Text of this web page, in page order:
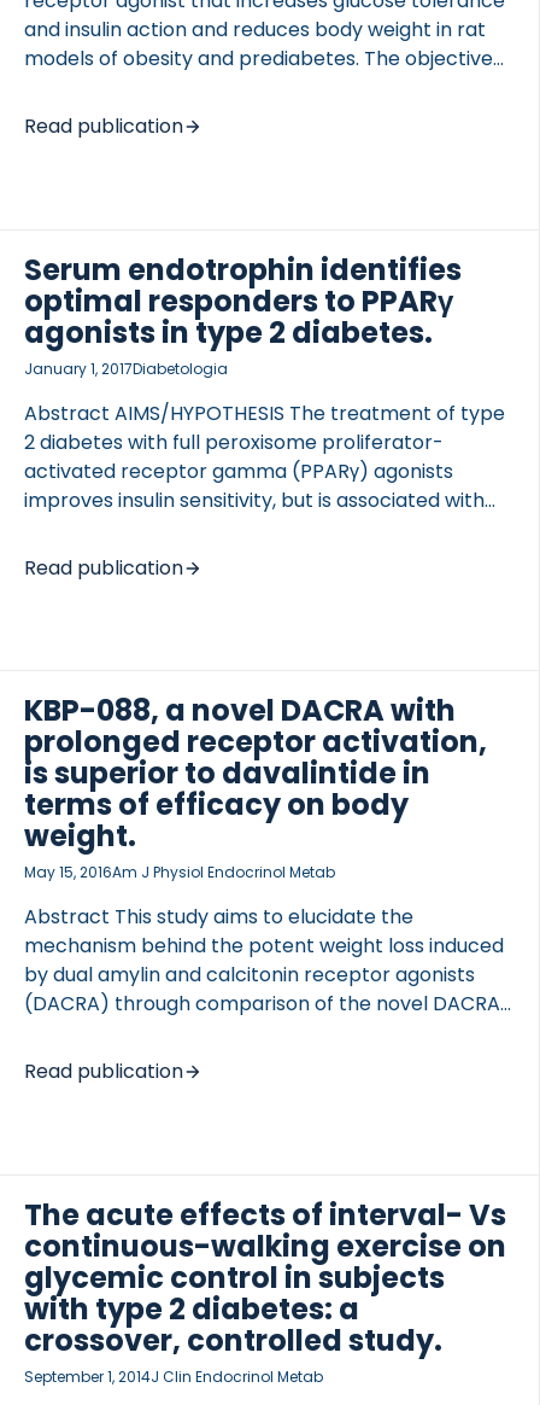
and insulin action and reduces body weight in rat
models of obesity and prediabetes. The objective
a treatment of late-stage type 2 diabetes in a rat
model and 2) assess the value of adding KBP-042
intervention study and a prevention study. In the
intervention study, treatment with 5 g/kg KBP-042
was […]
Read publication
Serum endotrophin identifies
optimal responders to PPARγ
agonists in type 2 diabetes.
January 1, 2017Diabetologia
Abstract AIMS/HYPOTHESIS The treatment of type
2 diabetes with full peroxisome proliferator-
activated receptor gamma (PPARγ) agonists
improves insulin sensitivity, but is associated with
bone loss. Endotrophin, the C-terminal fragment of
the α3 chain of procollagen type VI (also called
novel adipokine could identify type 2 diabetic
patients who respond optimally to PPARγ agonists,
improving the risk-to-benefit ratio. METHODS The
BALLET trial (NCT00515632) compared the glucose-
lowering effects and safety of the […]
Read publication
KBP-088, a novel DACRA with
prolonged receptor activation,
is superior to davalintide in
terms of efficacy on body
weight.
May 15, 2016Am J Physiol Endocrinol Metab
Abstract This study aims to elucidate the
mechanism behind the potent weight loss induced
by dual amylin and calcitonin receptor agonists
(DACRA) through comparison of the novel DACRA
regard to in vitro receptor pharmacology and in
vivo efficacy on food intake and body weight. KBP-
(1.67 and 5.0 μg/kg) were compared with similar
davalintide doses in high-fat diet (HFD)-fed rats
receiving subcutaneous dosing once daily for 62
days. Glucose tolerance […]
Read publication
The acute effects of interval- Vs
continuous-walking exercise on
glycemic control in subjects
with type 2 diabetes: a
crossover, controlled study.
September 1, 2014J Clin Endocrinol Metab